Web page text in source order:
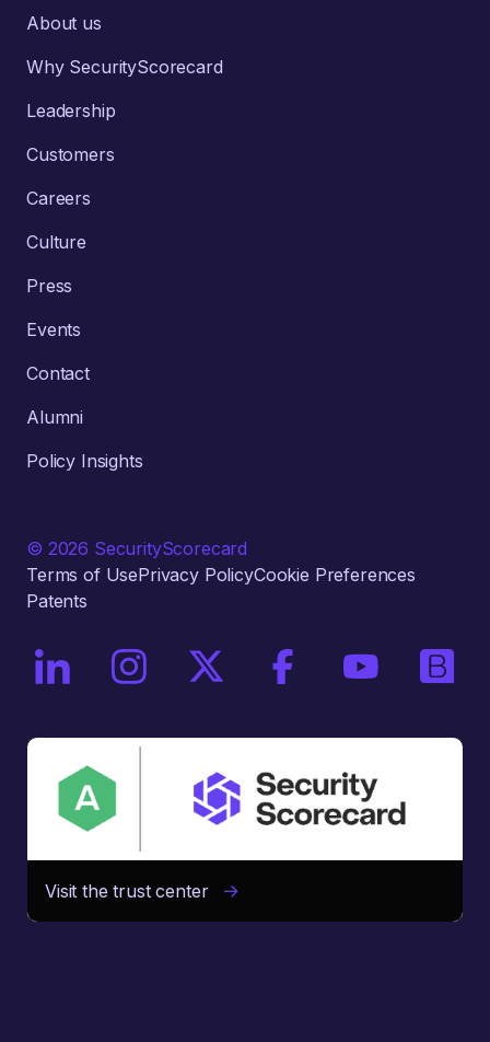
About us
Why SecurityScorecard
Leadership
Customers
Careers
Culture
Press
Events
Contact
Alumni
Policy Insights
© 2026 SecurityScorecard
Terms of UsePrivacy PolicyCookie Preferences
Patents
On LinkedInOn InstagramOn X / TwitterOn FacebookOn YouTube
On
Visit the trust center